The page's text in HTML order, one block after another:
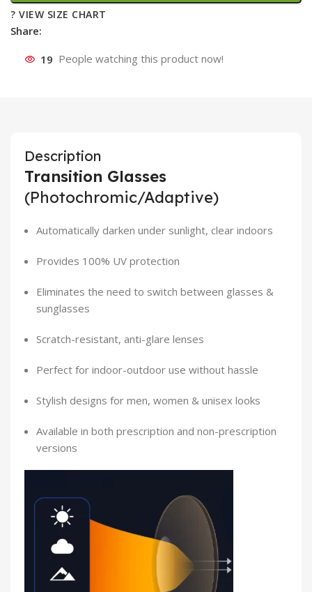
? VIEW SIZE CHART
Share:
19 People watching this product now!
Description
Transition Glasses
(Photochromic/Adaptive)
Automatically darken under sunlight, clear indoors
Provides 100% UV protection
Eliminates the need to switch between glasses &
sunglasses
Scratch-resistant, anti-glare lenses
Perfect for indoor-outdoor use without hassle
Stylish designs for men, women & unisex looks
Available in both prescription and non-prescription
versions